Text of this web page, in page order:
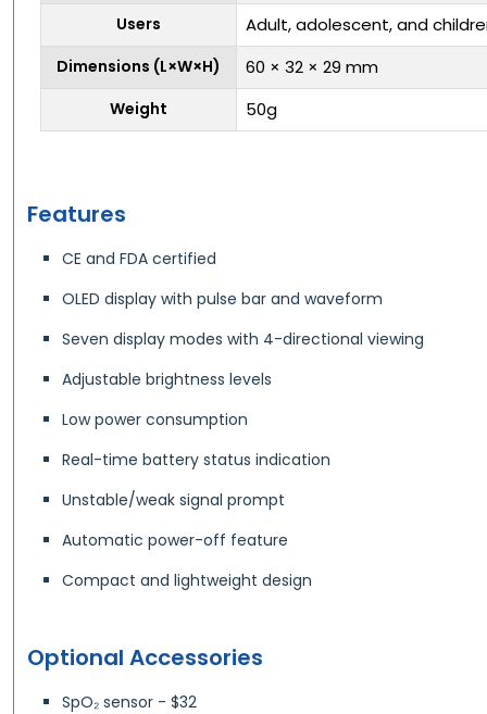
Users Adult, adolescent, and
Dimensions (L×W×H) 60 × 32 × 29 mm
Weight 50g
Features
CE and FDA certified
OLED display with pulse bar and waveform
Seven display modes with 4-directional viewing
Adjustable brightness levels
Low power consumption
Real-time battery status indication
Unstable/weak signal prompt
Automatic power-off feature
Compact and lightweight design
Optional Accessories
SpO₂ sensor - $32